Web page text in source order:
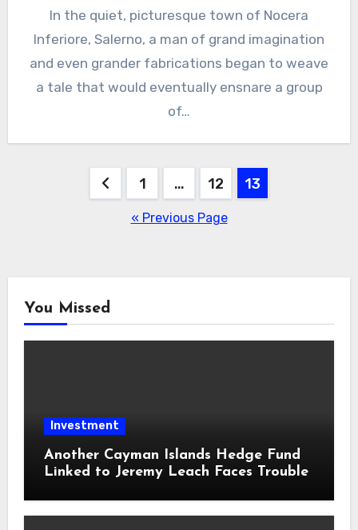
In the quiet, picturesque town of Nocera
Inferiore, Salerno, a man of grand imagination
and even grander fabrications began to weave
a tale that would eventually ensnare a group
of…
pagination
1 … 12 13
« Previous Page
You Missed
Investment
Another Cayman Islands Hedge Fund
Linked to Jeremy Leach Faces Trouble